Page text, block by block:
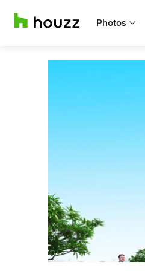
Photos